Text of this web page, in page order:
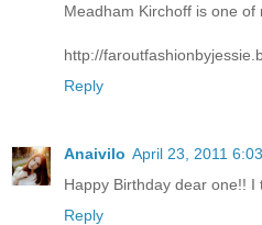
Meadham Kirchoff is one of
http://
Reply
Anaivilo April 23, 2011
Happy Birthday dear one!!
Reply